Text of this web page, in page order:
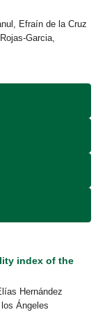
Efraín de la Cruz
Garcia,
index of the
Hernández
Ángeles